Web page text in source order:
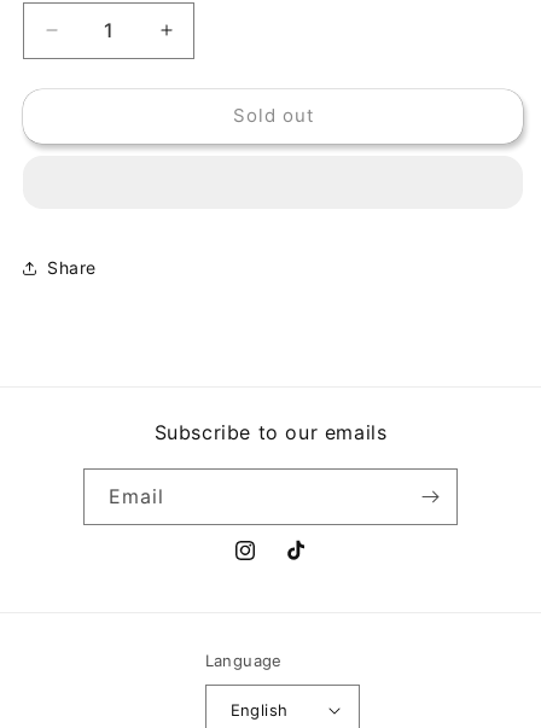
Decrease
quantity
for
PEOPLE
Increase
quantity
for
VILLAGE
PEOPLE
Sold out
Share
Subscribe to our emails
Email
InstagramTikTok
Language
English